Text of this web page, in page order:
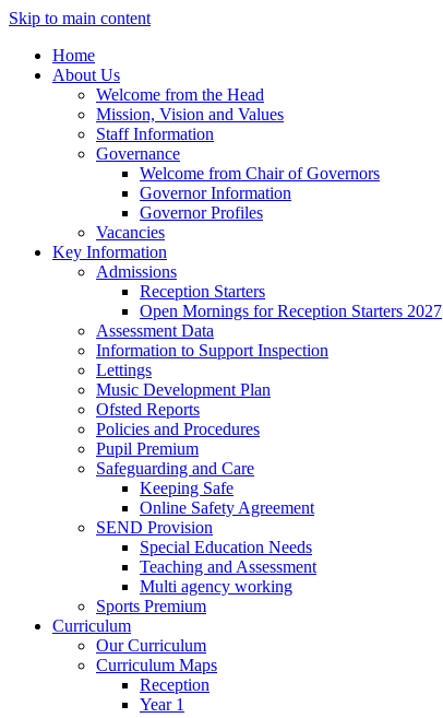
Skip to main content
Home
About Us
Welcome from the Head
Mission, Vision and Values
Staff Information
Governance
Welcome from Chair of Governors
Governor Information
Governor Profiles
Vacancies
Key Information
Admissions
Reception Starters
Open Mornings for Reception Starters 2027
Assessment Data
Information to Support Inspection
Lettings
Music Development Plan
Ofsted Reports
Policies and Procedures
Pupil Premium
Safeguarding and Care
Keeping Safe
Online Safety Agreement
SEND Provision
Special Education Needs
Teaching and Assessment
Multi agency working
Sports Premium
Curriculum
Our Curriculum
Curriculum Maps
Reception
Year 1